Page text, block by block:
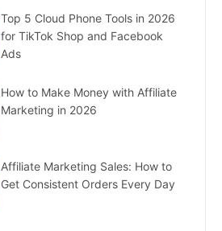
Top 5 Cloud Phone Tools in 2026
for TikTok Shop and Facebook
Ads
How to Make Money with Affiliate
Marketing in 2026
Affiliate Marketing Sales: How to
Get Consistent Orders Every Day